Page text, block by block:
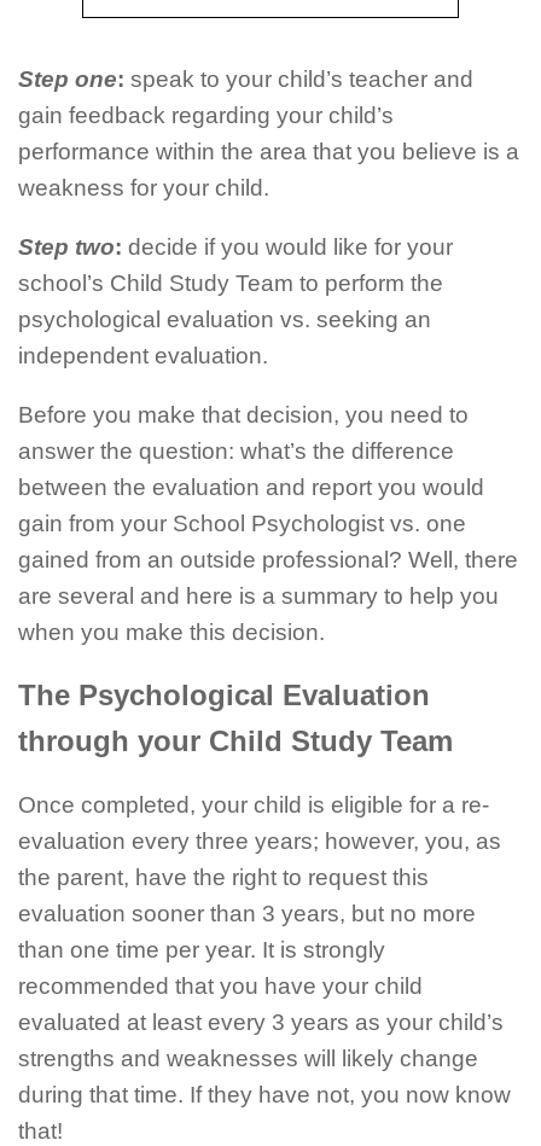
Step one: speak to your child’s teacher and
gain feedback regarding your child’s
performance within the area that you believe is a
weakness for your child.
Step two: decide if you would like for your
school’s Child Study Team to perform the
psychological evaluation vs. seeking an
independent evaluation.
Before you make that decision, you need to
answer the question: what’s the difference
between the evaluation and report you would
gain from your School Psychologist vs. one
gained from an outside professional? Well, there
are several and here is a summary to help you
when you make this decision.
The Psychological Evaluation
through your Child Study Team
Once completed, your child is eligible for a re-
evaluation every three years; however, you, as
the parent, have the right to request this
evaluation sooner than 3 years, but no more
than one time per year. It is strongly
recommended that you have your child
evaluated at least every 3 years as your child’s
strengths and weaknesses will likely change
during that time. If they have not, you now know
that!